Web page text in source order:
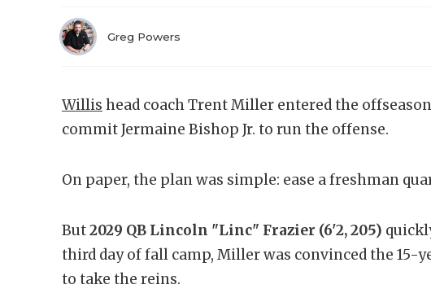
Greg Powers
Willis head coach Trent Miller entered the
commit Jermaine Bishop Jr. to run the offense.
On paper, the plan was simple: ease a freshman
But2029 QB Lincoln "Linc" Frazier (6'2, 205)
third day of fall camp, Miller was convinced the 15-
to take the reins.